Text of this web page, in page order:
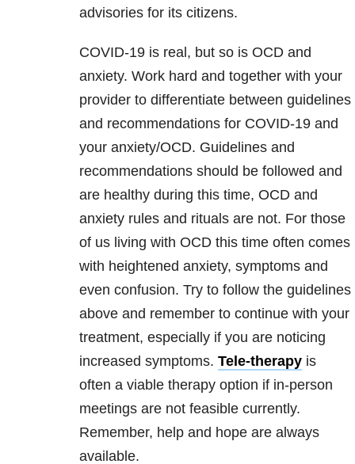
advisories for its citizens.
COVID-19 is real, but so is OCD and
anxiety. Work hard and together with your
provider to differentiate between guidelines
and recommendations for COVID-19 and
your anxiety/OCD. Guidelines and
recommendations should be followed and
are healthy during this time, OCD and
anxiety rules and rituals are not. For those
of us living with OCD this time often comes
with heightened anxiety, symptoms and
even confusion. Try to follow the guidelines
above and remember to continue with your
treatment, especially if you are noticing
increased symptoms. Tele-therapy is
often a viable therapy option if in-person
meetings are not feasible currently.
Remember, help and hope are always
available.